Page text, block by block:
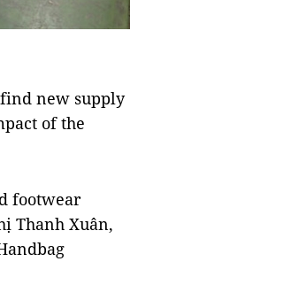
new supply
of the
footwear
Thanh Xuân,